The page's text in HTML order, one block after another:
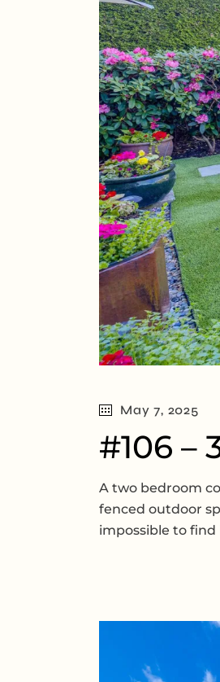
May 7, 2025
#106 –
A two bedroom
fenced outdoor
impossible to find